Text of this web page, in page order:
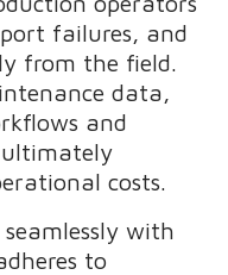
failures, and
from the field.
data,
and
ultimately
costs.
with
to